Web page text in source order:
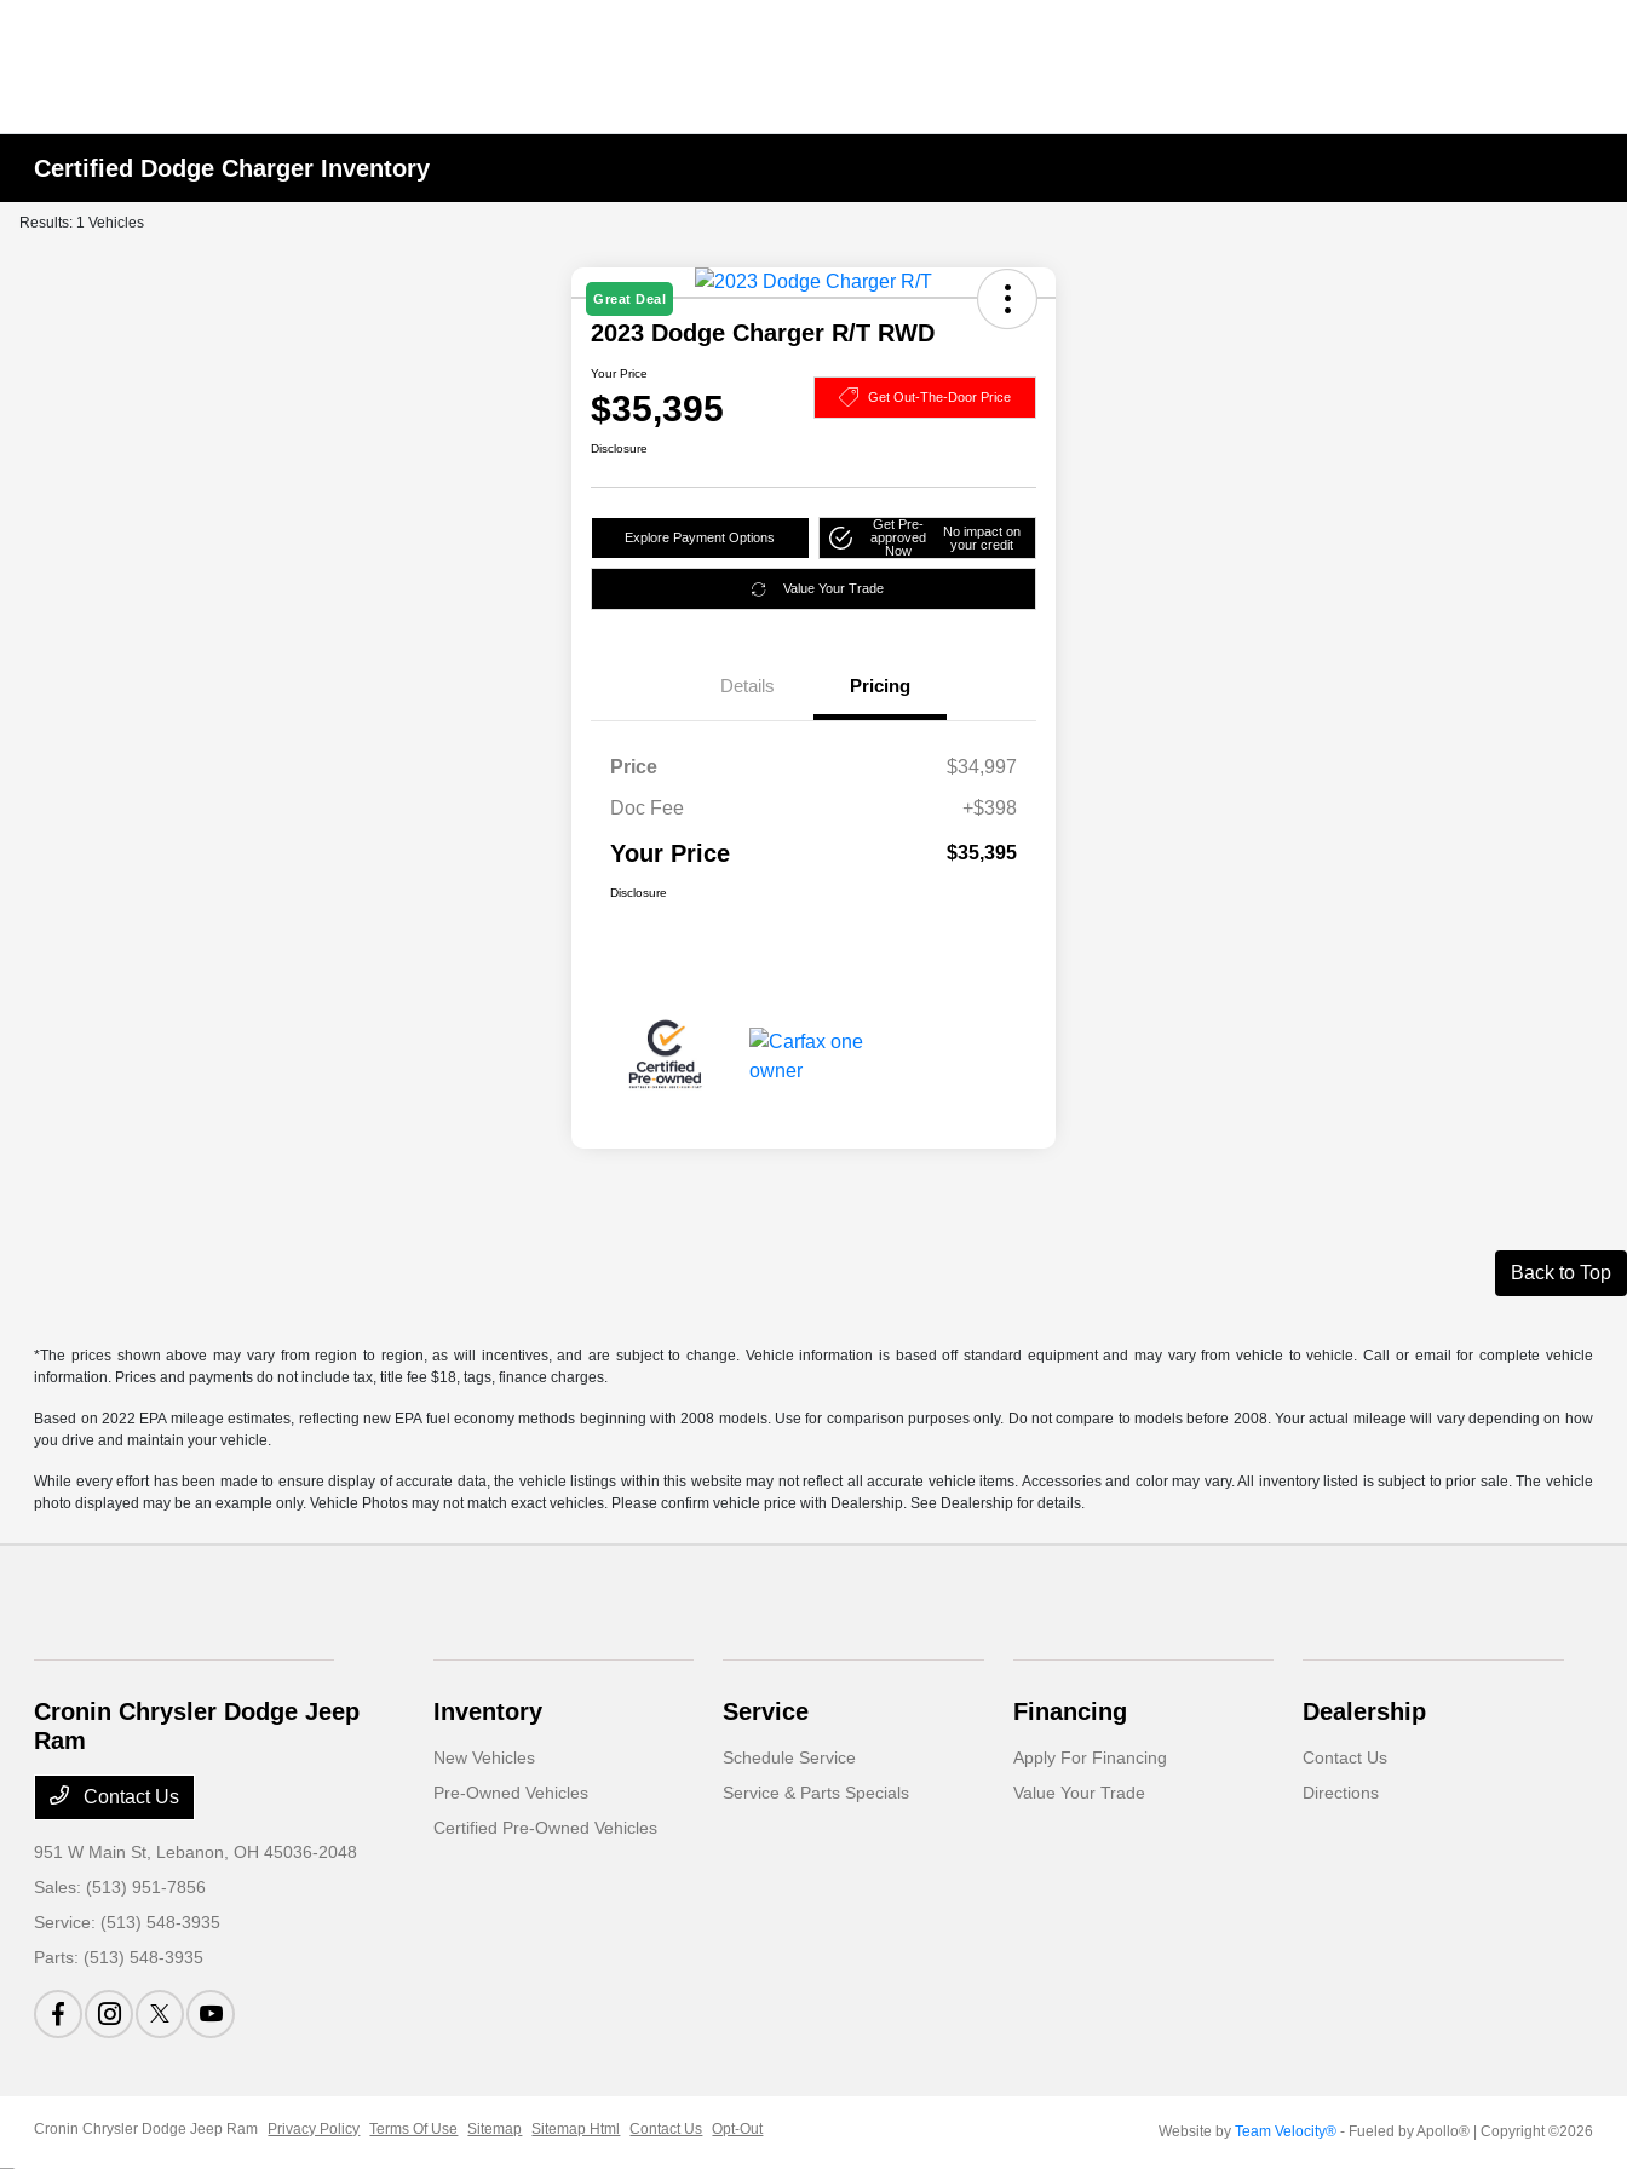
Certified Dodge Charger Inventory
Results: 1 Vehicles
Great Deal
2023 Dodge Charger R/T RWD
Your Price
$35,395 Get Out-The-Door Price
Disclosure
Explore Payment Options
Get Pre-
approved
Now
No impact on
your credit
Value Your Trade
Details Pricing
Price
$34,997
Doc Fee
+$398
Your Price $35,395
Disclosure
Back to Top
*The prices shown above may vary from region to region, as will incentives, and are subject to change. Vehicle information is based off standard equipment and may vary from vehicle to vehicle. Call or email for complete vehicle
information. Prices and payments do not include tax, title fee $18, tags, finance charges.
Based on 2022 EPA mileage estimates, reflecting new EPA fuel economy methods beginning with 2008 models. Use for comparison purposes only. Do not compare to models before 2008. Your actual mileage will vary depending on how
you drive and maintain your vehicle.
While every effort has been made to ensure display of accurate data, the vehicle listings within this website may not reflect all accurate vehicle items. Accessories and color may vary. All inventory listed is subject to prior sale. The vehicle
photo displayed may be an example only. Vehicle Photos may not match exact vehicles. Please confirm vehicle price with Dealership. See Dealership for details.
Cronin Chrysler Dodge Jeep
Ram
Contact Us
951 W Main St, Lebanon, OH 45036-2048
Sales: (513) 951-7856
Service: (513) 548-3935
Parts: (513) 548-3935
Inventory
New Vehicles
Pre-Owned Vehicles
Certified Pre-Owned Vehicles
Service
Schedule Service
Service & Parts Specials
Financing
Apply For Financing
Value Your Trade
Dealership
Contact Us
Directions
Cronin Chrysler Dodge Jeep Ram Privacy Policy Terms Of Use Sitemap Sitemap Html Contact Us Opt-Out Website by Team Velocity®- Fueled by Apollo® | Copyright ©2026